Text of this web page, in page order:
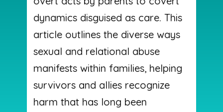
dynamics disguised as care. This
article outlines the diverse ways
sexual and relational abuse
manifests within families, helping
survivors and allies recognize
harm that has long been